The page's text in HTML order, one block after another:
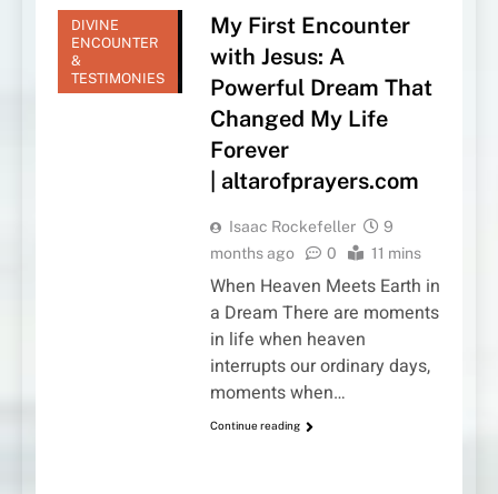
DIVINE
ENCOUNTER
&
TESTIMONIES
My First Encounter
with Jesus: A
Powerful Dream That
Changed My Life
Forever
| altarofprayers.com
Isaac Rockefeller
9
months ago
0 11 mins
When Heaven Meets Earth in
a Dream There are moments
in life when heaven
interrupts our ordinary days,
moments when…
Continue reading